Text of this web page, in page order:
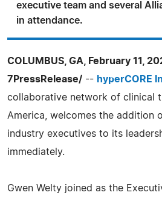
executive team and several
in attendance.
COLUMBUS, GA, February 11,
7PressRelease/ -- hyperCORE
collaborative network of clinical
America, welcomes the addition
industry executives to its
immediately.
Gwen Welty joined as the